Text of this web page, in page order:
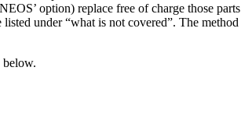
option) replace free of charge those
under “what is not covered”. The
below.